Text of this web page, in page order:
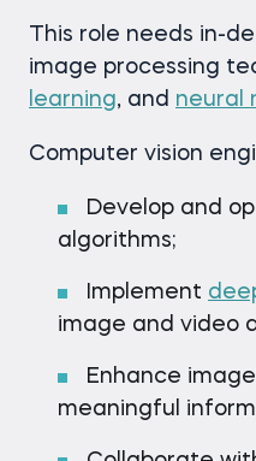
This role needs in-
image processing
learning, and neural
Computer vision
Develop and
algorithms;
Implement
image and video
Enhance
meaningful